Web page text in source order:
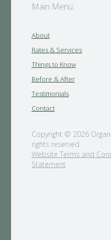
Main Menu:
About
Rates & Services
Things to Know
Before & After
Testimonials
Contact
Copyright © 2026
rights reserved.
Website Terms and
Statement